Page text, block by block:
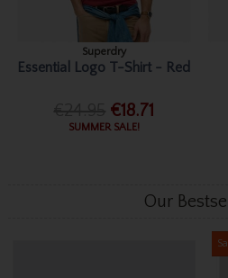
Superdry
Essential Logo T-Shirt - Red
€18.71
SUMMER SALE!
Our